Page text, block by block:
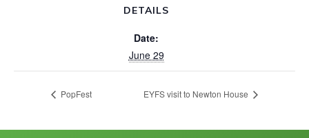
DETAILS
Date:
June 29
PopFest EYFS visit to Newton House